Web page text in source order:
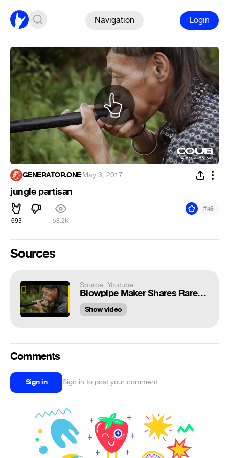
Navigation Login
GENERATOR.ONE·May 3, 2017
jungle partisan
693 58.2K
#45
Sources
Source: Youtube
Blowpipe Maker Shares Rare, Ancient Craft | Short Film Showcase
Show video
Comments
Sign in Sign in to post your comment